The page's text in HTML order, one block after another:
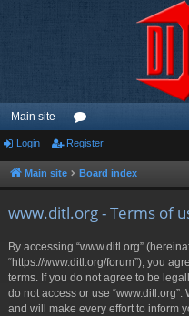
Main site
or
u
Login Register
Main site Board index
www.ditl.org - Terms of
By accessing “www.ditl.org”
“https://www.ditl.org/forum”), you
terms. If you do not agree to be
do not access or use
and will make every effort to inform